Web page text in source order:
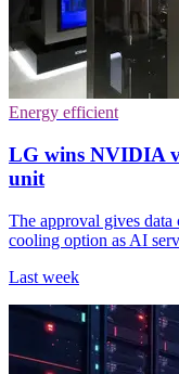
Energy efficient
LG wins NVIDIA
unit
The approval gives data
cooling option as AI
Last week